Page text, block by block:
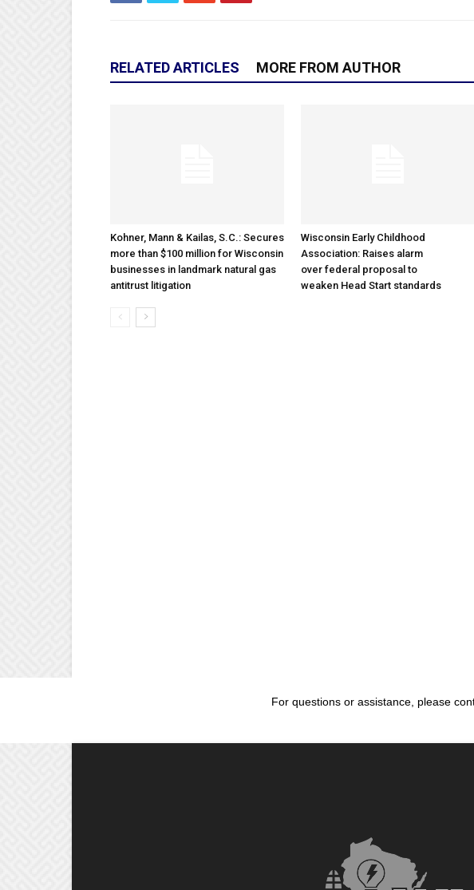
RELATED ARTICLES MORE FROM AUTHOR
Kohner, Mann & Kailas, S.C.: Secures
more than $100 million for Wisconsin
businesses in landmark natural gas
antitrust litigation
Wisconsin Early Childhood
Association: Raises alarm
over federal proposal to
weaken Head Start standards
For questions or assistance, please